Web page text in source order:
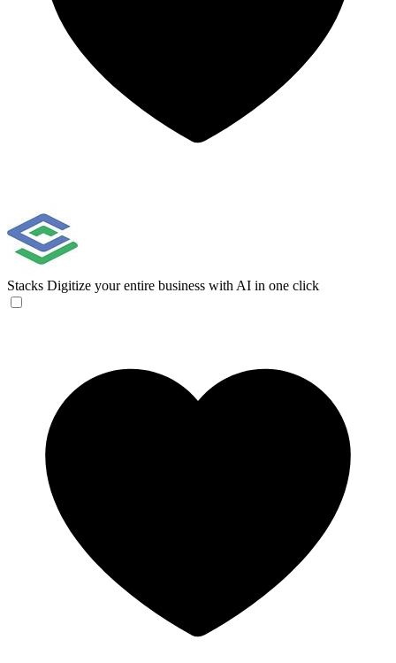
Stacks Digitize your entire business with AI in one click